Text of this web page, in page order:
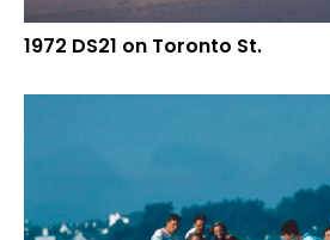
1972 DS21 on Toronto St.